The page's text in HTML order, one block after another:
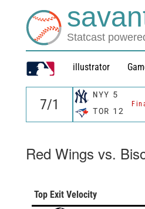
Statcast
illustrator
NYY 5
TOR 12
Red Wings vs.
Top Exit Velocity